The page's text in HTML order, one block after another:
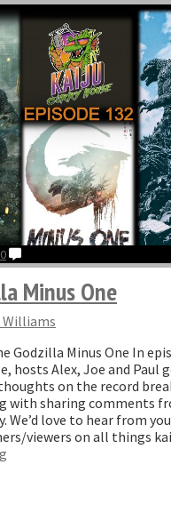
–
The
one
with
Monarch”
0
Minus One
Williams
Godzilla Minus One In
hosts Alex, Joe and
on the record
with sharing comments
We’d love to hear from
viewers on all things